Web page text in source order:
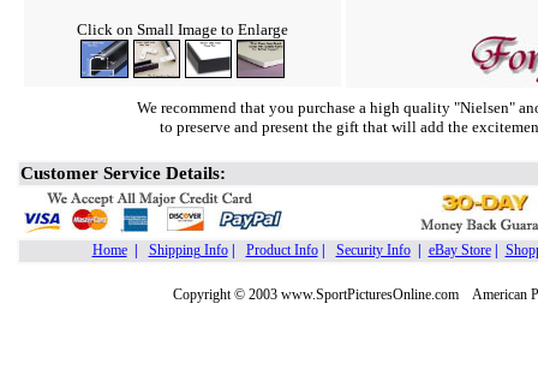
Click on Small Image to Enlarge
We recommend that you purchase a high quality "Nielsen"
to preserve and present the gift that will add the
Customer Service Details:
Home| Shipping Info| Product Info| Security Info| eBay Store|
Copyright © 2003 www.SportPicturesOnline.com American